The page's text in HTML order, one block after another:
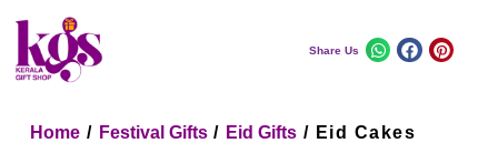
Share Us
Home / Festival Gifts/ Eid Gifts / Eid Cakes